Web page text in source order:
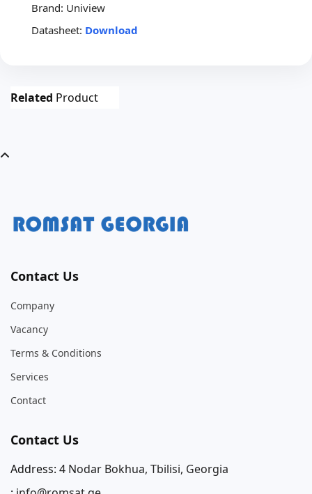
Brand: Uniview
Datasheet: Download
Related Product
Contact Us
Company
Vacancy
Terms & Conditions
Services
Contact
Contact Us
Address: 4 Nodar Bokhua, Tbilisi, Georgia